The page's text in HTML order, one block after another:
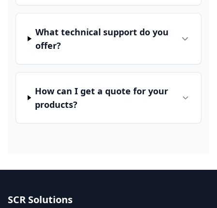
What technical support do you
offer?
How can I get a quote for your
products?
SCR Solutions